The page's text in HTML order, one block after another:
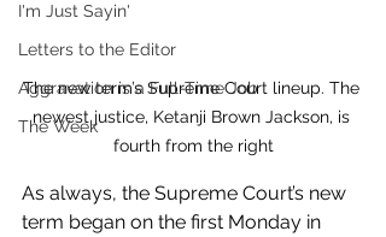
I'm Just Sayin'
Letters to the Editor
Aggravation is a Full-Time Job
The Week
The new term’s Supreme Court lineup. The
newest justice, Ketanji Brown Jackson, is
fourth from the right
As always, the Supreme Court’s new
term began on the first Monday in